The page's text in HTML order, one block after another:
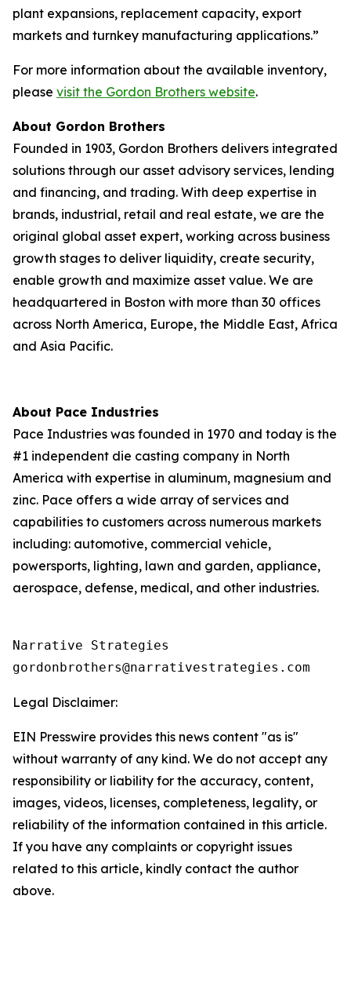
plant expansions, replacement capacity, export
markets and turnkey manufacturing applications.”
For more information about the available inventory,
please visit the Gordon Brothers website.
About Gordon Brothers
Founded in 1903, Gordon Brothers delivers integrated
solutions through our asset advisory services, lending
and financing, and trading. With deep expertise in
brands, industrial, retail and real estate, we are the
original global asset expert, working across business
growth stages to deliver liquidity, create security,
enable growth and maximize asset value. We are
headquartered in Boston with more than 30 offices
across North America, Europe, the Middle East, Africa
and Asia Pacific.
About Pace Industries
Pace Industries was founded in 1970 and today is the
#1 independent die casting company in North
America with expertise in aluminum, magnesium and
zinc. Pace offers a wide array of services and
capabilities to customers across numerous markets
including: automotive, commercial vehicle,
powersports, lighting, lawn and garden, appliance,
aerospace, defense, medical, and other industries.
Narrative Strategies
Legal Disclaimer:
EIN Presswire provides this news content "as is"
without warranty of any kind. We do not accept any
responsibility or liability for the accuracy, content,
images, videos, licenses, completeness, legality, or
reliability of the information contained in this article.
If you have any complaints or copyright issues
related to this article, kindly contact the author
above.